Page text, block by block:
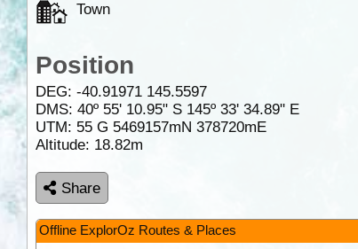
Town
Position
DEG: -40.91971 145.5597
DMS: 40º 55' 10.95" S 145º 33' 34.89" E
UTM: 55 G 5469157mN 378720mE
Altitude: 18.82m
Share
Offline ExplorOz Routes & Places